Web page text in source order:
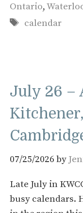
Ontario,
Tags
calendar
July 26 –
07/25/2026 by
Late July in
busy calendars.